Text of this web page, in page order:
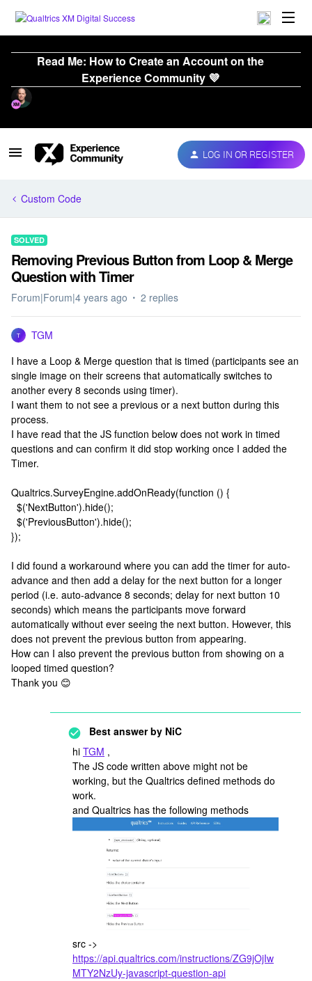
Read Me: How to Create an Account on the
Experience Community 💜
LOG IN OR REGISTER
Custom Code
SOLVED
Removing Previous Button from Loop & Merge
Question with Timer
Forum|Forum|4 years ago 2 replies
T
TGM
I have a Loop & Merge question that is timed (participants see an
single image on their screens that automatically switches to
another every 8 seconds using timer).
I want them to not see a previous or a next button during this
process.
I have read that the JS function below does not work in timed
questions and can confirm it did stop working once I added the
Timer.
Qualtrics.SurveyEngine.addOnReady(function () {
$('NextButton').hide();
$('PreviousButton').hide();
});
I did found a workaround where you can add the timer for auto-
advance and then add a delay for the next button for a longer
period (i.e. auto-advance 8 seconds; delay for next button 10
seconds) which means the participants move forward
automatically without ever seeing the next button. However, this
does not prevent the previous button from appearing.
How can I also prevent the previous button from showing on a
looped timed question?
Thank you 😊
Best answer by NiC
hi TGM ,
The JS code written above might not be
working, but the Qualtrics defined methods do
work.
and Qualtrics has the following methods
src ->
https://api.qualtrics.com/instructions/ZG9jOjIw
MTY2NzUy-javascript-question-api